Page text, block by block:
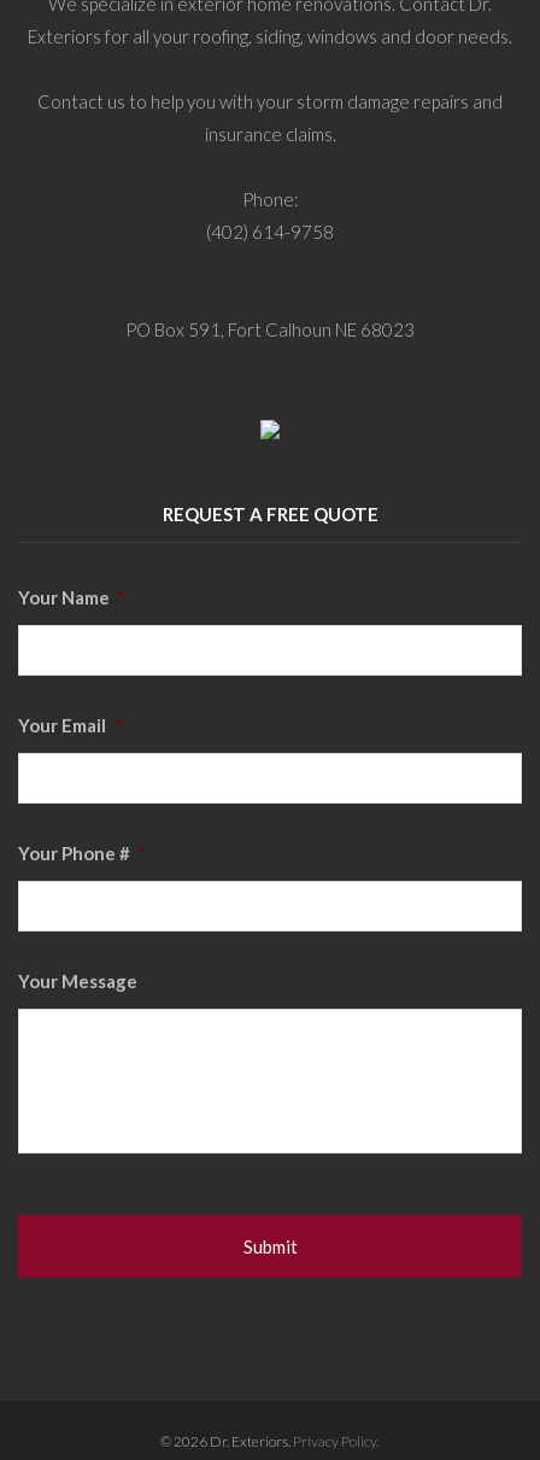
Exteriors for all your roofing, siding, windows and door needs.
Contact us to help you with your storm damage repairs and
insurance claims.
Phone:
(402) 614-9758
PO Box 591, Fort Calhoun NE 68023
REQUEST A FREE QUOTE
Your Name *
Your Email *
Your Phone # *
Your Message
© 2026 Dr. Exteriors. Privacy Policy.